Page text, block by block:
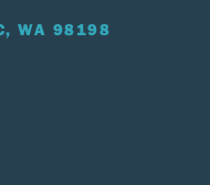
WA 98198